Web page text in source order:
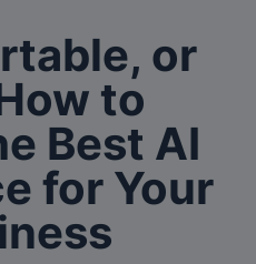
or
to
Best AI
for Your